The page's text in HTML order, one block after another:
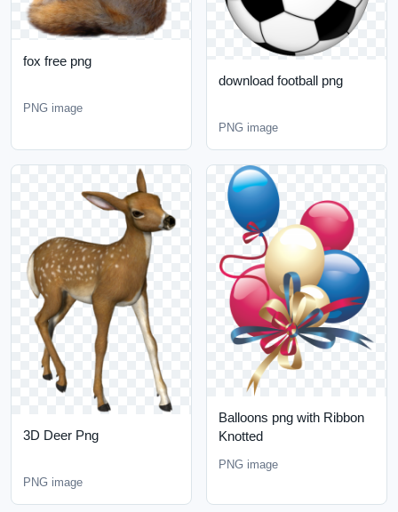
fox free png
PNG image
download football png
PNG image
3D Deer Png
PNG image
Balloons png with Ribbon
Knotted
PNG image